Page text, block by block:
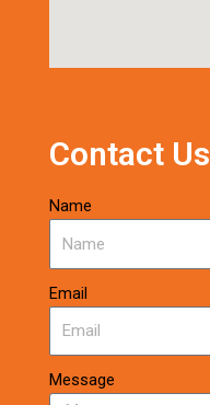
Contact Us
Name
Email
Message